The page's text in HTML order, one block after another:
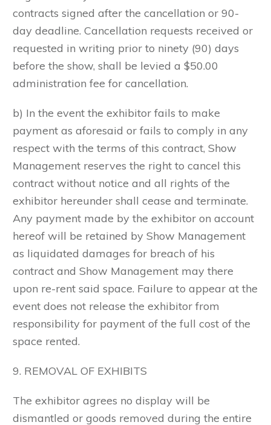
contracts signed after the cancellation or 90-
day deadline. Cancellation requests received or
requested in writing prior to ninety (90) days
before the show, shall be levied a $50.00
administration fee for cancellation.
b) In the event the exhibitor fails to make
payment as aforesaid or fails to comply in any
respect with the terms of this contract, Show
Management reserves the right to cancel this
contract without notice and all rights of the
exhibitor hereunder shall cease and terminate.
Any payment made by the exhibitor on account
hereof will be retained by Show Management
as liquidated damages for breach of his
contract and Show Management may there
upon re-rent said space. Failure to appear at the
event does not release the exhibitor from
responsibility for payment of the full cost of the
space rented.
9. REMOVAL OF EXHIBITS
The exhibitor agrees no display will be
dismantled or goods removed during the entire